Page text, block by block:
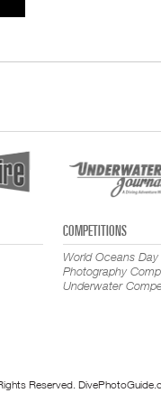
COMPETITIONS
World Oceans Day
Photography
Underwater
Reserved.